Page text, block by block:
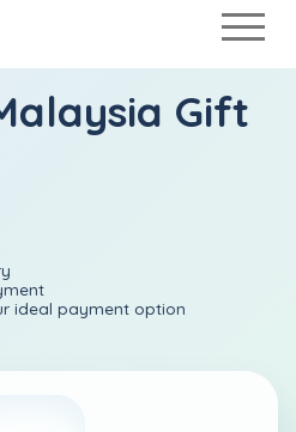
Gift
ideal payment option